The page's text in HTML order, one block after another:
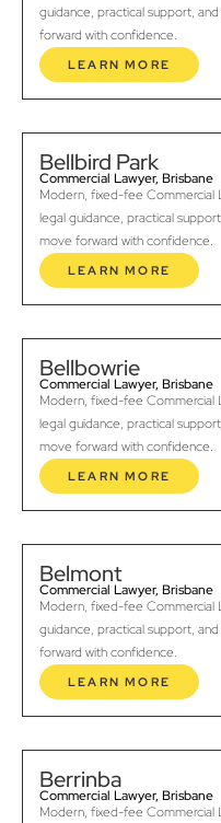
guidance, practical support,
forward with confidence.
LEARN MORE
Bellbird Park
Commercial Lawyer, Brisbane
Modern, fixed-fee Commercial
legal guidance, practical
move forward with confidence.
LEARN MORE
Bellbowrie
Commercial Lawyer, Brisbane
Modern, fixed-fee Commercial
legal guidance, practical
move forward with confidence.
LEARN MORE
Belmont
Commercial Lawyer, Brisbane
Modern, fixed-fee Commercial
guidance, practical support,
forward with confidence.
LEARN MORE
Berrinba
Commercial Lawyer, Brisbane
Modern, fixed-fee Commercial